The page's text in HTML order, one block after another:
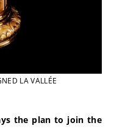
LA VALLÉE
the plan to join the